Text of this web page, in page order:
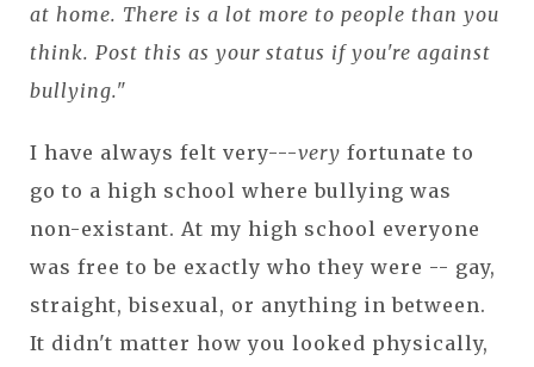
at home. There is a lot more to people than you
think. Post this as your status if you're against
bullying."
I have always felt very---very fortunate to
go to a high school where bullying was
non-existant. At my high school everyone
was free to be exactly who they were -- gay,
straight, bisexual, or anything in between.
It didn't matter how you looked physically,